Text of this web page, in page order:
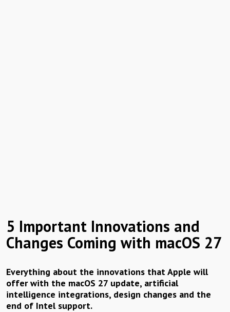
5 Important Innovations and
Changes Coming with macOS 27
Everything about the innovations that Apple will
offer with the macOS 27 update, artificial
intelligence integrations, design changes and the
end of Intel support.